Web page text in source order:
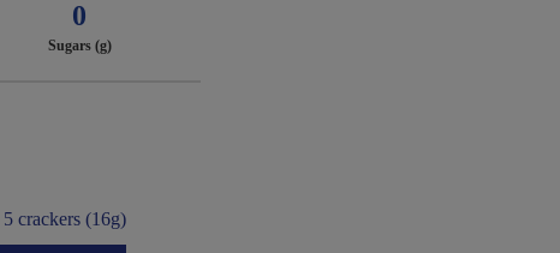
0
Sugars (g)
5 crackers (16g)